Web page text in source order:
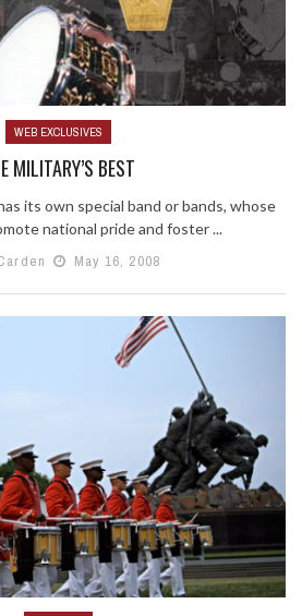
WEB EXCLUSIVES
MILITARY’S BEST
its own special band or bands, whose
national pride and foster ...
May 16, 2008